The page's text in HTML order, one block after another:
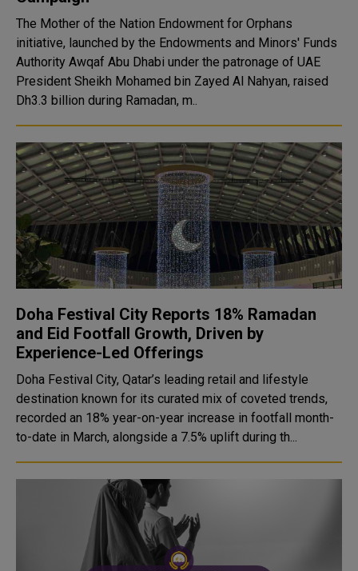
The Mother of the Nation Endowment for Orphans
initiative, launched by the Endowments and Minors' Funds
Authority Awqaf Abu Dhabi under the patronage of UAE
President Sheikh Mohamed bin Zayed Al Nahyan, raised
Dh3.3 billion during Ramadan, m..
Doha Festival City Reports 18% Ramadan
and Eid Footfall Growth, Driven by
Experience-Led Offerings
Doha Festival City, Qatar’s leading retail and lifestyle
destination known for its curated mix of coveted trends,
recorded an 18% year-on-year increase in footfall month-
to-date in March, alongside a 7.5% uplift during th...